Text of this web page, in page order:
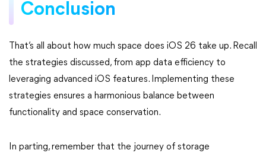
Conclusion
That’s all about how much space does iOS 26 take up. Recall
the strategies discussed, from app data efficiency to
leveraging advanced iOS features. Implementing these
strategies ensures a harmonious balance between
functionality and space conservation.
In parting, remember that the journey of storage